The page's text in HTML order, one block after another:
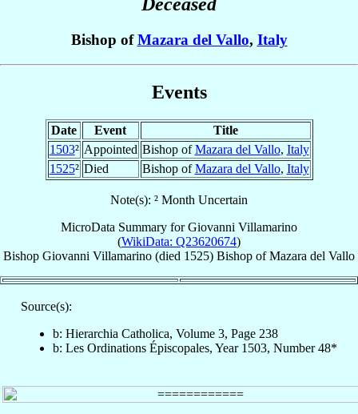
Deceased
Bishop ofMazara del Vallo, Italy
Events
Date Event
Title
1503² Appointed Bishop ofMazara del Vallo, Italy
1525² Died Bishop ofMazara del Vallo, Italy
Note(s): ² Month Uncertain
MicroData Summary forGiovanni Villamarino
(WikiData: Q23620674)
Bishop Giovanni Villamarino (died 1525) Bishop ofMazara del Vallo
Source(s):
b: Hierarchia Catholica, Volume 3, Page 238
b: Les Ordinations Épiscopales, Year 1503, Number 48*